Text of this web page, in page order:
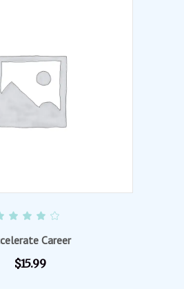
ADD TO CART
5
Career
$15.99